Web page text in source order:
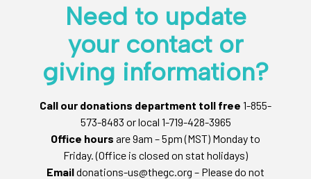
Need to update
your contact or
giving information?
Call our donations department toll free 1-855-
573-8483 or local 1-719-428-3965
Office hours are 9am – 5pm (MST) Monday to
Friday. (Office is closed on stat holidays)
Emaildonations-us@thegc.org – Please do not